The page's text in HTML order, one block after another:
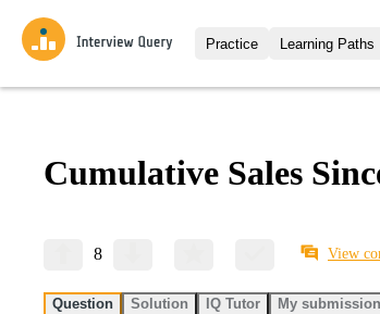
Practice
Interview
Challenges
Test your wit
Takehomes
takehomes from
Learning Paths
All
Cumulative Sales
8 View
Question Solution IQ Tutor My